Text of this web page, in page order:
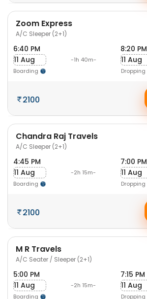
Zoom Express
A/C Sleeper (2+1)
6:40 PM
11 Aug
Boarding
-1h 40m-
8:20 PM
11 Aug
Dropping
2100
Chandra Raj Travels
A/C Sleeper (2+1)
4:45 PM
11 Aug
Boarding
-2h 15m-
7:00 PM
11 Aug
Dropping
2100
M R Travels
A/C Seater / Sleeper (2+1)
5:00 PM
11 Aug
Boarding
-2h 15m-
7:15 PM
11 Aug
Dropping